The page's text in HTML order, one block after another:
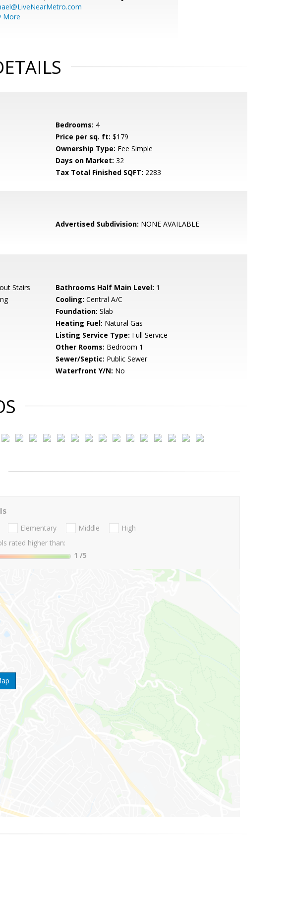
More
Bedrooms: 4
Price per sq. ft: $179
Ownership Type: Fee Simple
Days on Market: 32
Tax Total Finished SQFT: 2283
Advertised Subdivision: NONE AVAILABLE
Stairs Bathrooms Half Main Level: 1
Cooling: Central A/C
Foundation: Slab
Heating Fuel: Natural Gas
Listing Service Type: Full Service
Other Rooms: Bedroom 1
Sewer/Septic: Public Sewer
Waterfront Y/N: No
Elementary Middle
High
rated higher than:
1 /5